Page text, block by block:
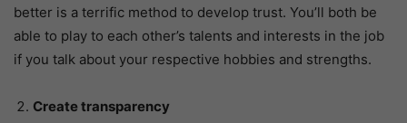
better is a terrific method to develop trust. You’ll both be
able to play to each other’s talents and interests in the job
if you talk about your respective hobbies and strengths.
Create transparency